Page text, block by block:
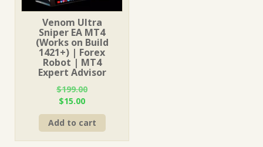
Venom Ultra
Sniper EA MT4
(Works on Build
1421+) | Forex
Robot | MT4
Expert Advisor
$199.00
Original
price
was:
$199.00.
$15.00Current
price
is:
$15.00.
Add to cart